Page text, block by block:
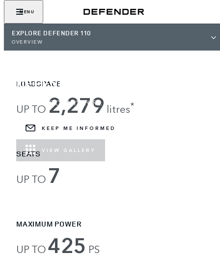
MENU
EXPLORE DEFENDER 110
OVERVIEW
DEFENDER 110
LOAD UP, GO ANYWHERE.
KEEP ME INFORMED
VIEW GALLERY
LOADSPACE
UP TO 2,279 litres*
SEATS
UP TO 7
MAXIMUM POWER
UP TO425 PS